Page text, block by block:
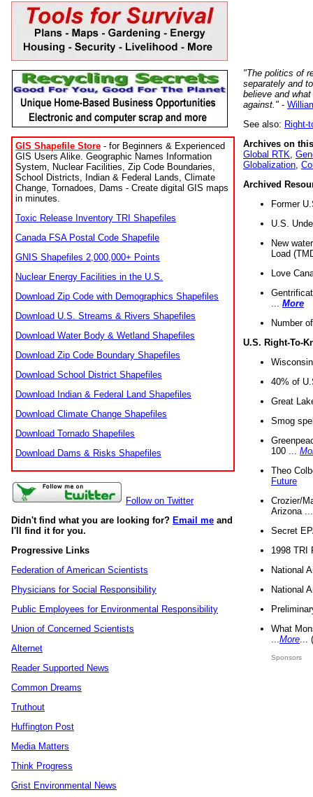
GIS Shapefile Store - for Beginners & Experienced
GIS Users Alike. Geographic Names Information
System, Nuclear Facilities, Zip Code Boundaries,
School Districts, Indian & Federal Lands, Climate
Change, Tornadoes, Dams - Create digital GIS maps
in minutes.
Toxic Release Inventory TRI Shapefiles
Canada FSA Postal Code Shapefile
GNIS Shapefiles 2,000,000+ Points
Nuclear Energy Facilities in the U.S.
Download Zip Code with Demographics Shapefiles
Download U.S. Streams & Rivers Shapefiles
Download Water Body & Wetland Shapefiles
Download Zip Code Boundary Shapefiles
Download School District Shapefiles
Download Indian & Federal Land Shapefiles
Download Climate Change Shapefiles
Download Tornado Shapefiles
Download Dams & Risks Shapefiles
Follow on Twitter
Didn't find what you are looking for? Email me and
I'll find it for you.
Progressive Links
Federation of American Scientists
Physicians for Social Responsibility
Public Employees for Environmental Responsibility
Union of Concerned Scientists
Alternet
Reader Supported News
Common Dreams
Truthout
Huffington Post
Media Matters
Think Progress
Grist Environmental News
"The politics of
separately and
believe and
against." -
See also: Right-
Archives on
Global RTK
Globalization
Archived
Former
U.S.
New
Load
Love
More
Number
U.S. Right-To-
40% of
Great
Smog
100 ...
Theo
Future
Crozier/
Arizona
Secret
1998 TRI
National
National
What
More
Sponsors